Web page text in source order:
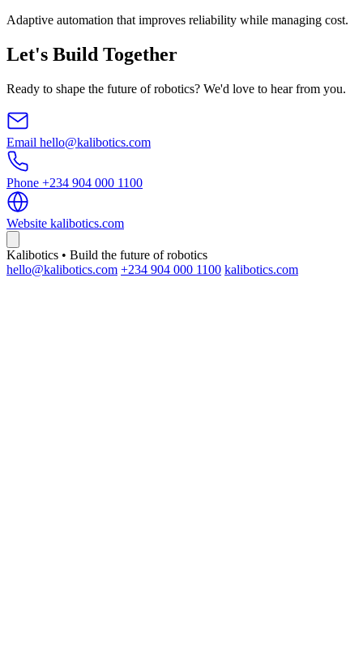
Adaptive automation that improves reliability while managing cost.
Let's Build Together
Ready to shape the future of robotics? We'd love to hear from you.
Email hello@kalibotics.com
Phone +234 904 000 1100
Website kalibotics.com
Kalibotics • Build the future of robotics
hello@kalibotics.com +234 904 000 1100 kalibotics.com